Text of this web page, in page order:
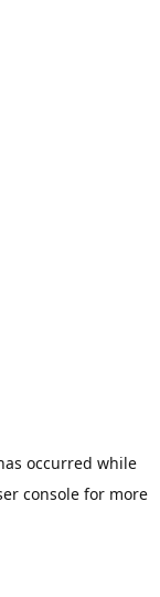
occurred while
consolefor more